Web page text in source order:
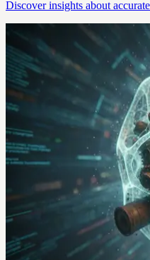
Discover insights about